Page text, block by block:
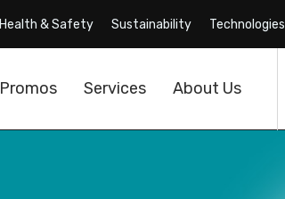
Health & Safety Sustainability Technologies
Promos Services About Us